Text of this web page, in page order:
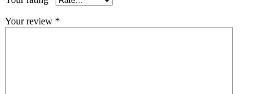
Your review *